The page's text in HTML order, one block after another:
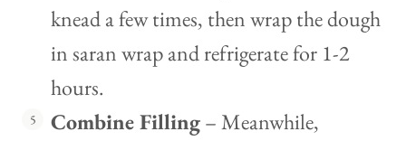
knead a few times, then wrap the dough
in saran wrap and refrigerate for 1-2
hours.
Combine Filling– Meanwhile,